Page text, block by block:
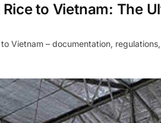
to Vietnam: The
Vietnam – documentation,